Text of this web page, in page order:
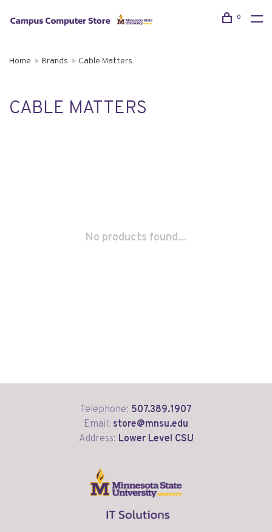
0
Home Brands Cable Matters
CABLE MATTERS
No products found...
Telephone: 507.389.1907
Email: store@mnsu.edu
Address: Lower Level CSU